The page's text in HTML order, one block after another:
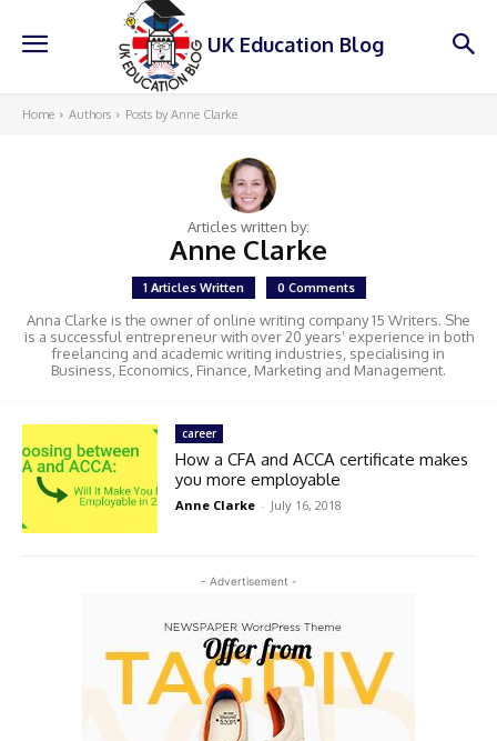
UK Education Blog
Home Authors Posts by Anne Clarke
Articles written by:
Anne Clarke
1 Articles Written 0 Comments
Anna Clarke is the owner of online writing company 15 Writers. She
is a successful entrepreneur with over 20 years’ experience in both
freelancing and academic writing industries, specialising in
Business, Economics, Finance, Marketing and Management.
- Advertisement -
career
How a CFA and ACCA certificate makes
you more employable
Anne Clarke - July 16, 2018